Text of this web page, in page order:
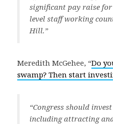
significant pay raise
level staff working
Hill.”
Meredith McGehee, “Do
swamp? Then start
“Congress should
including attracting